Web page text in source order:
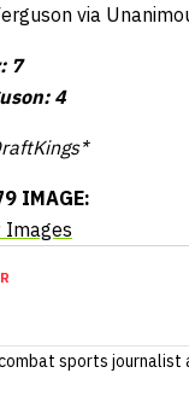
via
7
4
IMAGE:
Images
sports journalist